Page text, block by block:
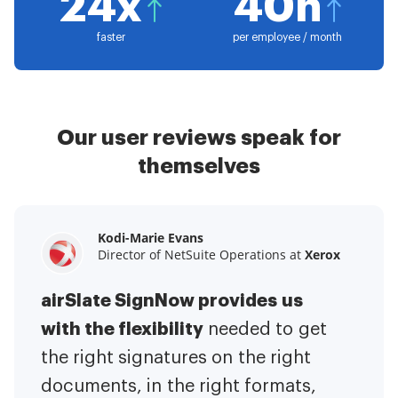
faster per employee / month
Our user reviews speak for
themselves
Kodi-Marie Evans
Director of NetSuite Operations at Xerox
airSlate SignNow provides us
with the flexibility needed to get
the right signatures on the right
documents, in the right formats,
Samantha Jo
Enterprise Client Partner atYelp
airSlate SignNow has made life
easier for me. It has been huge
to have the ability to sign
contracts on-the-go!It is now less
Megan Bond
Digital marketing management at
This software has added to our
business value.I have got rid
of the repetitive tasks.I am